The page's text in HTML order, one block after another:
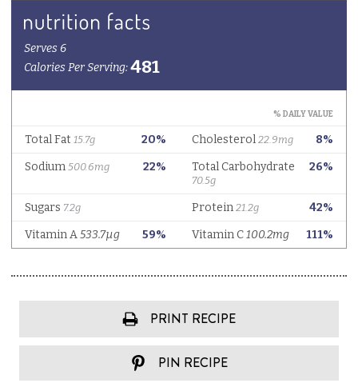
PRINT RECIPE
PIN RECIPE